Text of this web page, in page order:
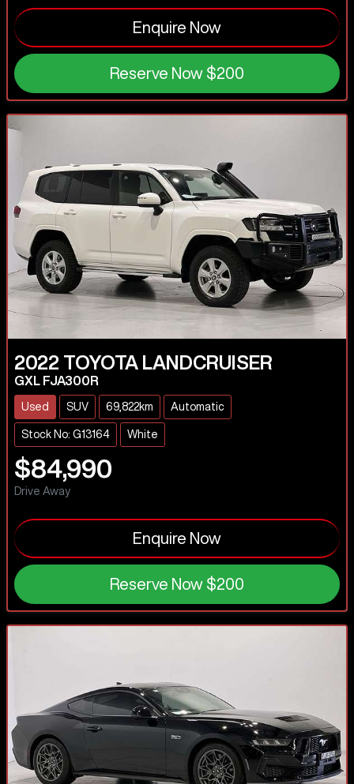
Enquire Now
Reserve Now $200
2022 TOYOTA LANDCRUISER
GXL FJA300R
Used SUV 69,822km Automatic
Stock No: G13164 White
$84,990
Drive Away
Enquire Now
Reserve Now $200